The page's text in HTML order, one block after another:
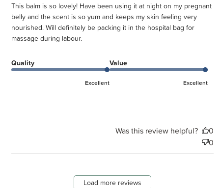
This balm is so lovely! Have been using it at night on my pregnant
belly and the scent is so yum and keeps my skin feeling very
nourished. Will definitely be packing it in the hospital bag for
massage during labour.
Quality
Excellent
Value
Excellent
Was this review helpful?
0
0
Load more reviews